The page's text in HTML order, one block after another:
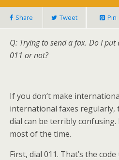
Share Tweet Pin
Q: Trying to send a fax. Do I
011 or not?
If you don’t make
international faxes regularly,
dial can be terribly
most of the time.
First, dial 011. That’s the